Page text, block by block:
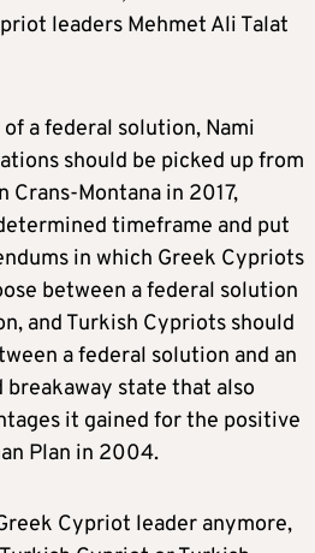
leaders Mehmet Ali Talat
a federal solution, Nami
should be picked up from
Montana in 2017,
timeframe and put
in which Greek Cypriots
between a federal solution
and Turkish Cypriots should
a federal solution and an
state that also
it gained for the positive
Plan in 2004.
Cypriot leader anymore,